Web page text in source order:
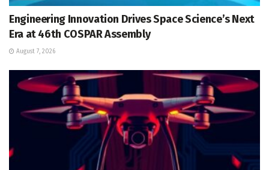
Engineering Innovation Drives Space Science’s Next
Era at 46th COSPAR Assembly
August 7, 2026